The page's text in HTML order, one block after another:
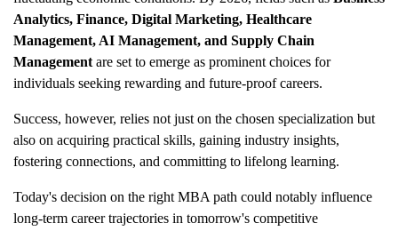
Analytics, Finance, Digital Marketing, Healthcare
Management, AI Management, and Supply Chain
Management are set to emerge as prominent choices for
individuals seeking rewarding and future-proof careers.
Success, however, relies not just on the chosen specialization but
also on acquiring practical skills, gaining industry insights,
fostering connections, and committing to lifelong learning.
Today's decision on the right MBA path could notably influence
long-term career trajectories in tomorrow's competitive